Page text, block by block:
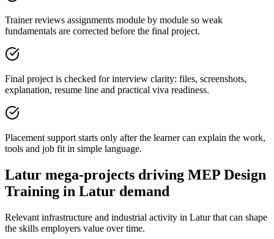
Trainer reviews assignments module by module so weak
fundamentals are corrected before the final project.
Final project is checked for interview clarity: files, screenshots,
explanation, resume line and practical viva readiness.
Placement support starts only after the learner can explain the work,
tools and job fit in simple language.
Latur mega-projects driving MEP Design
Training in Latur demand
Relevant infrastructure and industrial activity in Laturthat can shape
the skills employers value over time.